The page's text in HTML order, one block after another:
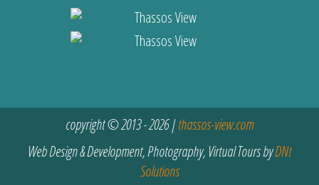
copyright © 2013 - 2026 |thassos-view.com
Web Design & Development, Photography, Virtual Tours byDNt
Solutions